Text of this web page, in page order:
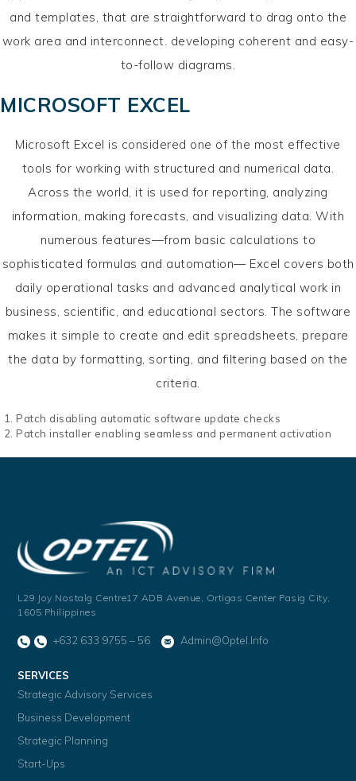
and templates, that are straightforward to drag onto the
work area and interconnect. developing coherent and easy-
to-follow diagrams.
MICROSOFT EXCEL
Microsoft Excel is considered one of the most effective
tools for working with structured and numerical data.
Across the world, it is used for reporting, analyzing
information, making forecasts, and visualizing data. With
numerous features—from basic calculations to
sophisticated formulas and automation— Excel covers both
daily operational tasks and advanced analytical work in
business, scientific, and educational sectors. The software
makes it simple to create and edit spreadsheets, prepare
the data by formatting, sorting, and filtering based on the
criteria.
Patch disabling automatic software update checks
Patch installer enabling seamless and permanent activation
L29 Joy Nostalg Centre17 ADB Avenue, Ortigas Center Pasig City,
1605 Philippines
+632 633 9755 – 56 Admin@optel.info
SERVICES
Strategic Advisory Services
Business Development
Strategic Planning
Start-Ups